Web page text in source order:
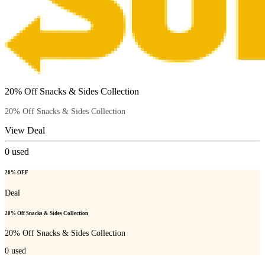
20% Off Snacks & Sides Collection
20% Off Snacks & Sides Collection
View Deal
0 used
20% OFF
Deal
20% Off Snacks & Sides Collection
20% Off Snacks & Sides Collection
0 used